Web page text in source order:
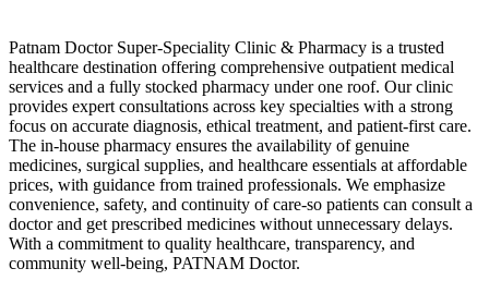
Patnam Doctor Super-Speciality Clinic & Pharmacy is a trusted
healthcare destination offering comprehensive outpatient medical
services and a fully stocked pharmacy under one roof. Our clinic
provides expert consultations across key specialties with a strong
focus on accurate diagnosis, ethical treatment, and patient-first care.
The in-house pharmacy ensures the availability of genuine
medicines, surgical supplies, and healthcare essentials at affordable
prices, with guidance from trained professionals. We emphasize
convenience, safety, and continuity of care-so patients can consult a
doctor and get prescribed medicines without unnecessary delays.
With a commitment to quality healthcare, transparency, and
community well-being, PATNAM Doctor.